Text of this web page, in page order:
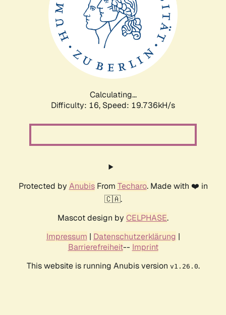
Calculating...
Difficulty: 16, Speed: 19.736kH/s
Protected by AnubisFrom Techaro. Made with ❤️ in
🇨🇦.
Mascot design by CELPHASE.
Impressum | Datenschutzerklärung |
Barrierefreiheit-- Imprint
This website is running Anubis version v1.26.0.